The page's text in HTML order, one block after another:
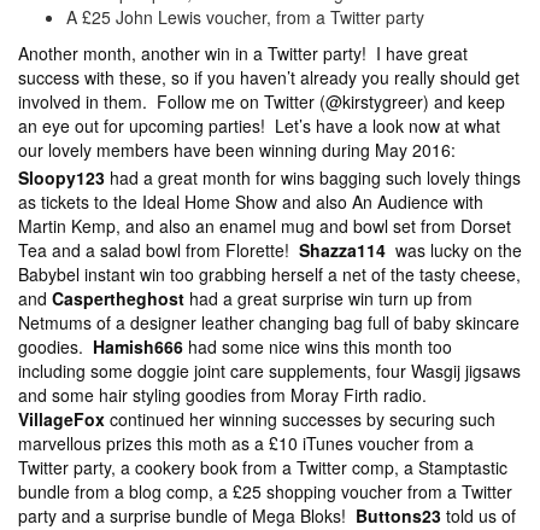
A £25 John Lewis voucher, from a Twitter party
Another month, another win in a Twitter party! I have great
success with these, so if you haven’t already you really should get
involved in them. Follow me on Twitter (@kirstygreer) and keep
an eye out for upcoming parties! Let’s have a look now at what
our lovely members have been winning during May 2016:
Sloopy123 had a great month for wins bagging such lovely things
as tickets to the Ideal Home Show and also An Audience with
Martin Kemp, and also an enamel mug and bowl set from Dorset
Tea and a salad bowl from Florette! Shazza114 was lucky on the
Babybel instant win too grabbing herself a net of the tasty cheese,
and Caspertheghost had a great surprise win turn up from
Netmums of a designer leather changing bag full of baby skincare
goodies. Hamish666 had some nice wins this month too
including some doggie joint care supplements, four Wasgij jigsaws
and some hair styling goodies from Moray Firth radio.
VillageFox continued her winning successes by securing such
marvellous prizes this moth as a £10 iTunes voucher from a
Twitter party, a cookery book from a Twitter comp, a Stamptastic
bundle from a blog comp, a £25 shopping voucher from a Twitter
party and a surprise bundle of Mega Bloks! Buttons23 told us of